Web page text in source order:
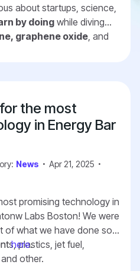
about startups, science,
by doing while diving
graphene oxide, and
Navy, Air Force,
with us. Further
the most
in Energy Bar
News
Apr 21, 2025
promising technology in
Labs Boston! We were
of what we have done so
plastics, jet fuel,
other.
here.